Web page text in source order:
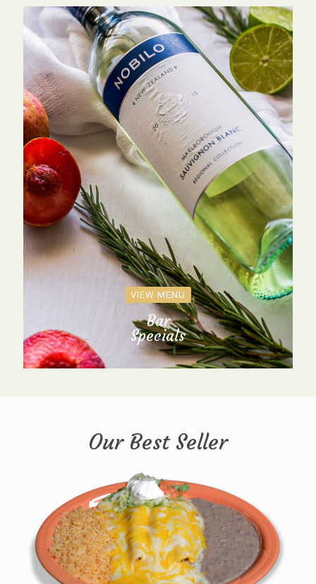
VIEW MENU
Bar
Specials
Our Best Seller